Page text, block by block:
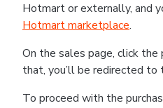
Hotmart or externally, and
Hotmart marketplace.
On the sales page, click the
that, you’ll be redirected to
To proceed with the